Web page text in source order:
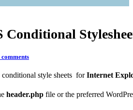
Conditional
comments
style sheets forInternet
header.php file or the preferred